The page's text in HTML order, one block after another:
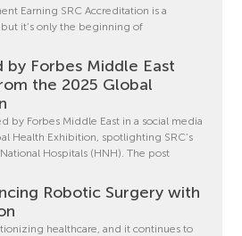
Earning SRC Accreditation is a
it’s only the beginning of
by Forbes Middle East
the 2025 Global
by Forbes Middle East in a social media
Health Exhibition, spotlighting SRC’s
Hospitals (HNH). The post
Robotic Surgery with
healthcare, and it continues to